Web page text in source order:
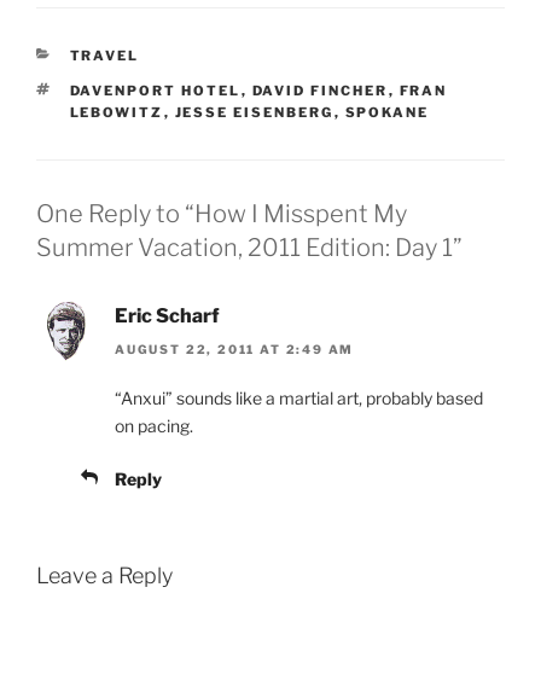
CATEGORIES
TRAVEL
TAGS
DAVENPORT HOTEL , DAVID FINCHER , FRAN
LEBOWITZ , JESSE EISENBERG , SPOKANE
One Reply to “How I Misspent My
Summer Vacation, 2011 Edition: Day 1”
Eric Scharf
AUGUST 22, 2011 AT 2:49 AM
“Anxui” sounds like a martial art, probably based
on pacing.
Reply
Leave a Reply